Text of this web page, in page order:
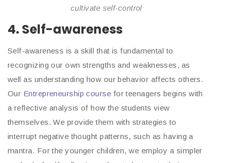
cultivate self-control
4. Self-awareness
Self-awareness is a skill that is fundamental to
recognizing our own strengths and weaknesses, as
well as understanding how our behavior affects others.
Our Entrepreneurship course for teenagers begins with
a reflective analysis of how the students view
themselves. We provide them with strategies to
interrupt negative thought patterns, such as having a
mantra. For the younger children, we employ a simpler